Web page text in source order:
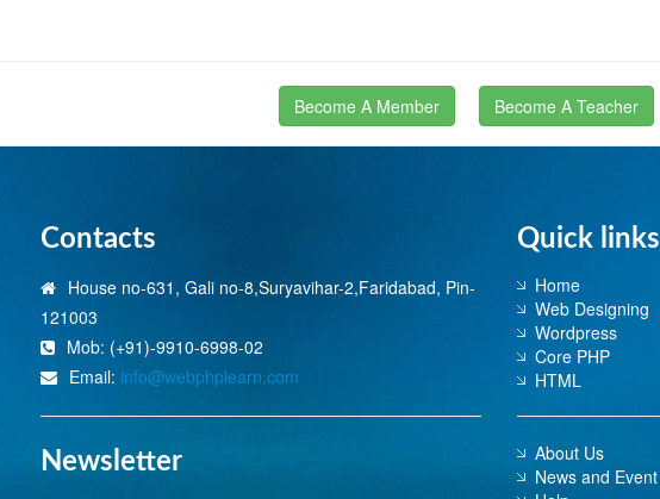
Become A Member Become A Teacher
Contacts
House no-631, Gali no-8,Suryavihar-2,Faridabad, Pin-
121003
Mob: (+91)-9910-6998-02
Email: info@webphplearn.com
Newsletter
Quick links
Home
Web Designing
Wordpress
Core PHP
HTML
About Us
News and Event